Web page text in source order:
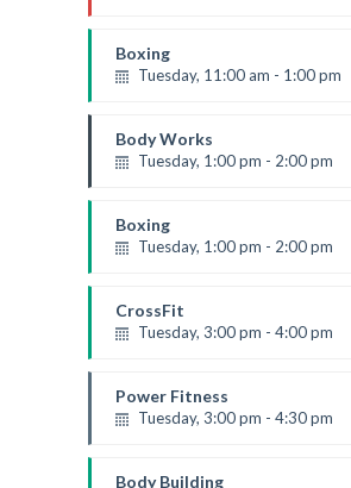
Room:
Level:Intermediate
Boxing
Tuesday, 11:00 am - 1:00 pm
Robert Bandana
Body Works
Tuesday, 1:00 pm - 2:00 pm
Room:
Level:All Levels
Boxing
Tuesday, 1:00 pm - 2:00 pm
Robert Bandana
CrossFit
Tuesday, 3:00 pm - 4:00 pm
Kevin Nomak
Power Fitness
Tuesday, 3:00 pm - 4:30 pm
Room:6
Body Building